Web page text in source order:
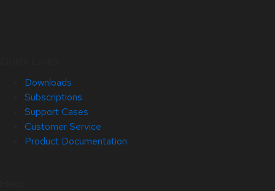
Downloads
Subscriptions
Support Cases
Customer Service
Product Documentation